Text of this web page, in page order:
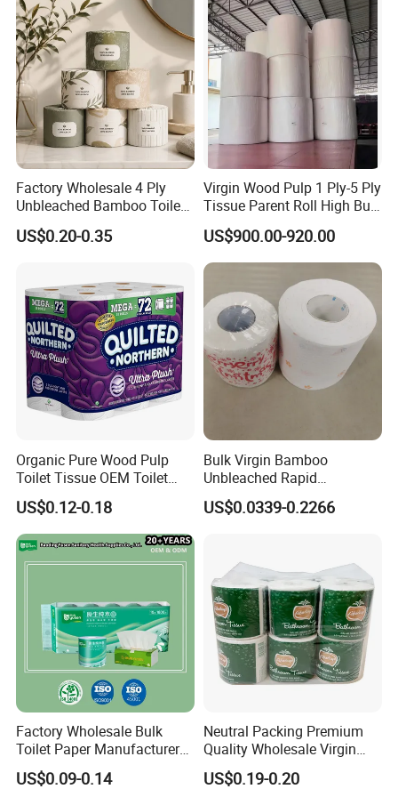
FAQ
Bathroom/Hotel/Home
Factory Wholesale 4 Ply
Unbleached Bamboo Toilet
Paper for Family Tissue Roll
Napkin Household Item
US$0.20-0.35
Virgin Wood Pulp 1 Ply-5 Ply
Tissue Parent Roll High Bulk
Soft Strong Converting
Grade Raw Material
US$900.00-920.00
Organic Pure Wood Pulp
Toilet Tissue OEM Toilet
Paper to USA
US$0.12-0.18
Bulk Virgin Bamboo
Unbleached Rapid
Dissolving Scented 2/3 Ply
Sanitary Color Jumbo Roll
US$0.0339-0.2266
Factory Wholesale Bulk
Toilet Paper Manufacturer
Sells Customised Toilet
Tissue Paper
US$0.09-0.14
Neutral Packing Premium
Quality Wholesale Virgin
Wood Pulp Toilet Paper
Tissue
US$0.19-0.20